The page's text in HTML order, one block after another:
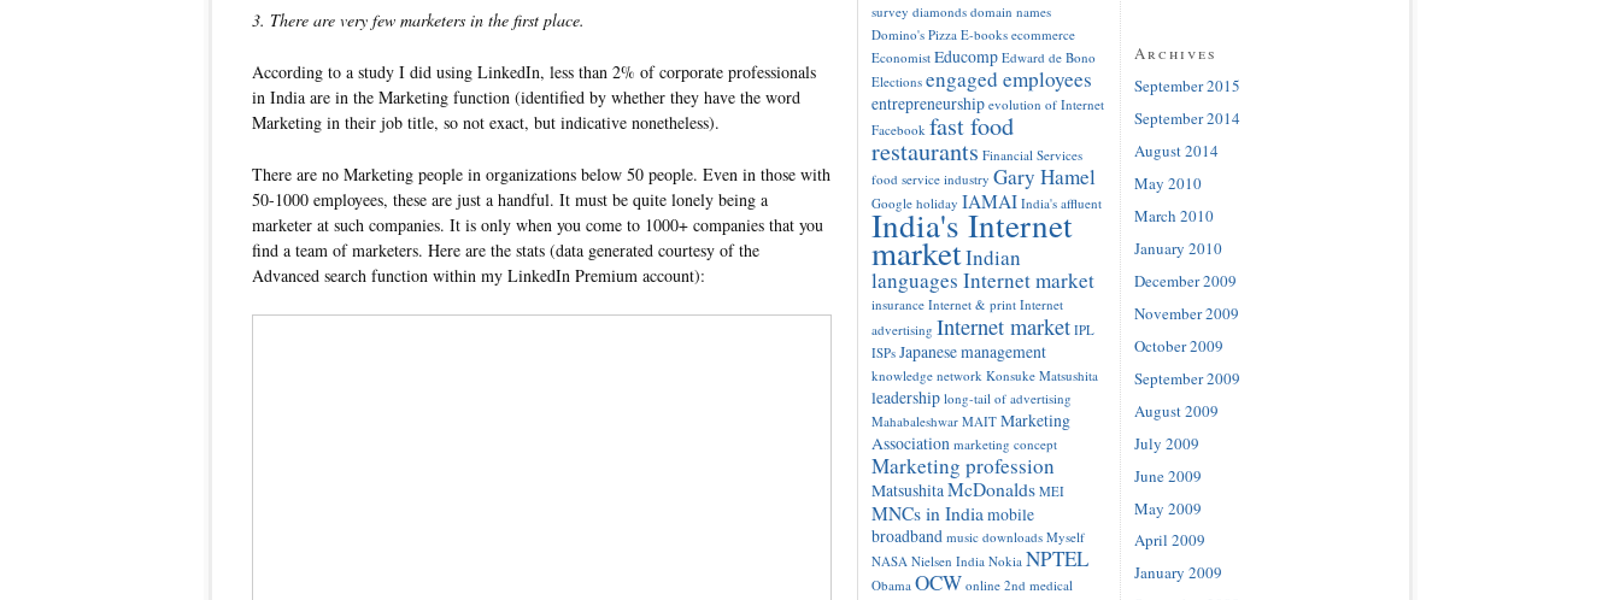
3. There are very few marketers in the first place.
According to a study I did using LinkedIn, less than 2% of corporate professionals
in India are in the Marketing function (identified by whether they have the word
Marketing in their job title, so not exact, but indicative nonetheless).
There are no Marketing people in organizations below 50 people. Even in those with
50-1000 employees, these are just a handful. It must be quite lonely being a
marketer at such companies. It is only when you come to 1000+ companies that you
find a team of marketers. Here are the stats (data generated courtesy of the
Advanced search function within my LinkedIn Premium account):
survey diamonds domain names
Domino's Pizza E-books ecommerce
Economist Educomp Edward de Bono
Elections engaged employees
entrepreneurship evolution of Internet
Facebook fast food
restaurants Financial Services
food service industry Gary Hamel
Google holiday IAMAI India's affluent
India's Internet
marketIndian
languages Internet market
insurance Internet & print Internet
advertising Internet market IPL
ISPs Japanese management
knowledge network Konsuke Matsushita
leadership long-tail of advertising
Mahabaleshwar MAIT Marketing
Association marketing concept
Marketing profession
Matsushita McDonalds MEI
MNCs in India mobile
broadband music downloads Myself
NASA Nielsen India Nokia NPTEL
Obama OCW online 2nd medical
Archives
September 2015
September 2014
August 2014
May 2010
March 2010
January 2010
December 2009
November 2009
October 2009
September 2009
August 2009
July 2009
June 2009
May 2009
April 2009
January 2009